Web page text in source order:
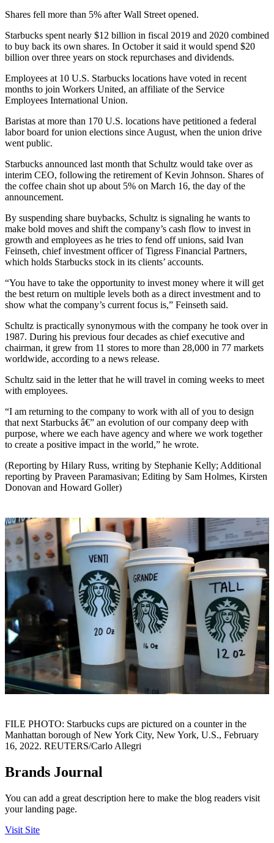
Shares fell more than 5% after Wall Street opened.
Starbucks spent nearly $12 billion in fiscal 2019 and 2020 combined
to buy back its own shares. In October it said it would spend $20
billion over three years on stock repurchases and dividends.
Employees at 10 U.S. Starbucks locations have voted in recent
months to join Workers United, an affiliate of the Service
Employees International Union.
Baristas at more than 170 U.S. locations have petitioned a federal
labor board for union elections since August, when the union drive
went public.
Starbucks announced last month that Schultz would take over as
interim CEO, following the retirement of Kevin Johnson. Shares of
the coffee chain shot up about 5% on March 16, the day of the
announcement.
By suspending share buybacks, Schultz is signaling he wants to
make bold moves and shift the company’s cash flow to invest in
growth and employees as he tries to fend off unions, said Ivan
Feinseth, chief investment officer of Tigress Financial Partners,
which holds Starbucks stock in its clients’ accounts.
“You have to take the opportunity to invest money where it will get
the best return on multiple levels both as a direct investment and to
show what the company’s current focus is,” Feinseth said.
Schultz is practically synonymous with the company he took over in
1987. During his previous four decades as chief executive and
chairman, it grew from 11 stores to more than 28,000 in 77 markets
worldwide, according to a news release.
Schultz said in the letter that he will travel in coming weeks to meet
with employees.
“I am returning to the company to work with all of you to design
that next Starbucks â€” an evolution of our company deep with
purpose, where we each have agency and where we work together
to create a positive impact in the world,” he wrote.
(Reporting by Hilary Russ, writing by Stephanie Kelly; Additional
reporting by Praveen Paramasivan; Editing by Sam Holmes, Kirsten
Donovan and Howard Goller)
FILE PHOTO: Starbucks cups are pictured on a counter in the
Manhattan borough of New York City, New York, U.S., February
16, 2022. REUTERS/Carlo Allegri
Brands Journal
You can add a great description here to make the blog readers visit
your landing page.
Visit Site